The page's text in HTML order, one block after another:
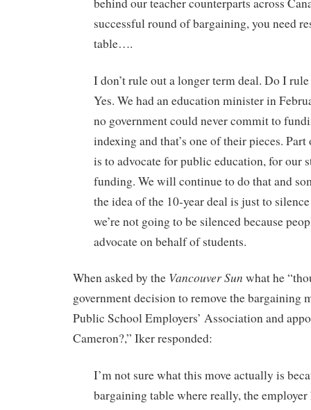
successful round of bargaining, you need
table….
I don’t rule out a longer term deal. Do I
Yes. We had an education minister in
no government could never commit to
indexing and that’s one of their pieces.
is to advocate for public education, for our
funding. We will continue to do that and
the idea of the 10-year deal is just to
we’re not going to be silenced because
advocate on behalf of students.
When asked by the Vancouver Sun what he
government decision to remove the bargaining
Public School Employers’ Association and
Cameron?,” Iker responded:
I’m not sure what this move actually is
bargaining table where really, the employer